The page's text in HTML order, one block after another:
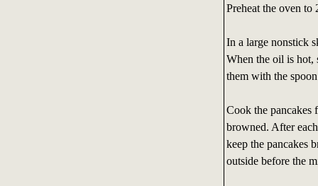
Preheat the oven to
In a large nonstick
When the oil is hot,
them with the
Cook the pancakes
browned. After
keep the pancakes
outside before the